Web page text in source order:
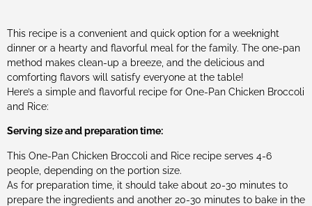
This recipe is a convenient and quick option for a weeknight
dinner or a hearty and flavorful meal for the family. The one-pan
method makes clean-up a breeze, and the delicious and
comforting flavors will satisfy everyone at the table!
Here’s a simple and flavorful recipe for One-Pan Chicken Broccoli
and Rice:
Serving size and preparation time:
This One-Pan Chicken Broccoli and Rice recipe serves 4-6
people, depending on the portion size.
As for preparation time, it should take about 20-30 minutes to
prepare the ingredients and another 20-30 minutes to bake in the